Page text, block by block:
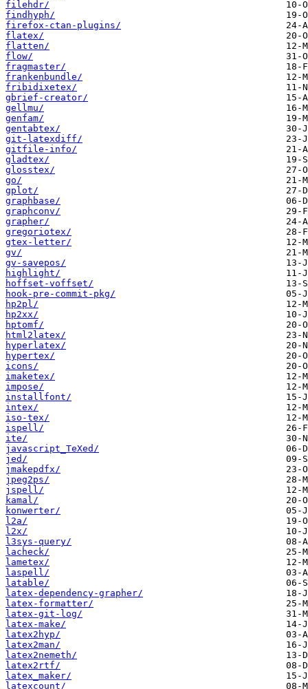
filehdr/
findhyph/
firefox-ctan-plugins/
flatex/
flatten/
flow/
fragmaster/
frankenbundle/
fribidixetex/
gbrief-creator/
gellmu/
genfam/
gentabtex/
git-latexdiff/
gitfile-info/
gladtex/
glosstex/
go/
gplot/
graphbase/
graphconv/
grapher/
gregoriotex/
gtex-letter/
gv/
gv-savepos/
highlight/
hoffset-voffset/
hook-pre-commit-pkg/
hp2pl/
hp2xx/
hptomf/
html2latex/
hyperlatex/
hypertex/
icons/
imaketex/
impose/
installfont/
intex/
iso-tex/
ispell/
ite/
javascript_TeXed/
jed/
jmakepdfx/
jpeg2ps/
jspell/
kamal/
konwerter/
l2a/
l2x/
l3sys-query/
lacheck/
lametex/
laspell/
latable/
latex-dependency-grapher/
latex-formatter/
latex-git-log/
latex-make/
latex2hyp/
latex2man/
latex2nemeth/
latex2rtf/
latex_maker/
latexcount/